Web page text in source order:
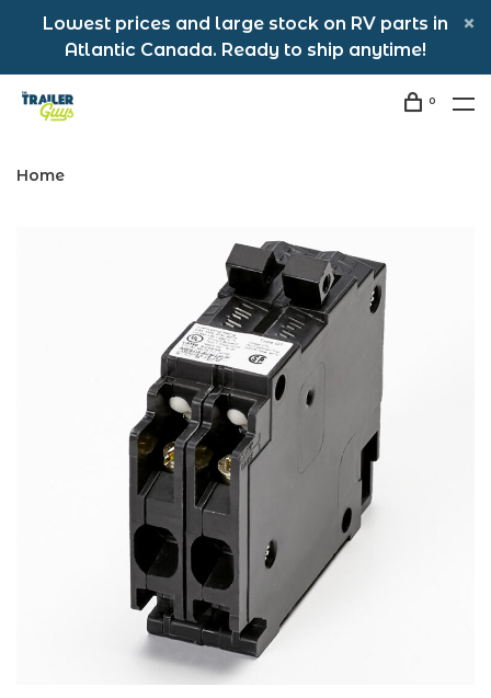
Lowest prices and large stock on RV parts in
Atlantic Canada. Ready to ship anytime!
0
Home